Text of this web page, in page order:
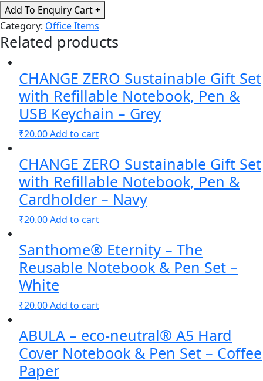
CHANGE
ZERO
Sustainable
Gift
Set
Refillable
Notebook
Navy
quantity
Add To Enquiry Cart +
Category: Office Items
Related products
CHANGE ZERO Sustainable Gift Set
with Refillable Notebook, Pen &
USB Keychain – Grey
₹20.00Add to cart
CHANGE ZERO Sustainable Gift Set
with Refillable Notebook, Pen &
Cardholder – Navy
₹20.00Add to cart
Santhome® Eternity – The
Reusable Notebook & Pen Set –
White
₹20.00Add to cart
ABULA – eco-neutral® A5 Hard
Cover Notebook & Pen Set – Coffee
Paper